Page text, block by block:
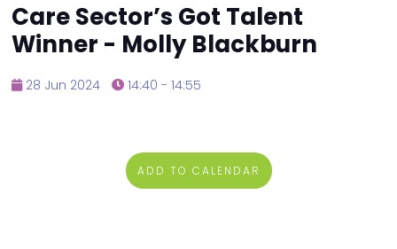
Care Sector’s Got Talent
Winner - Molly Blackburn
28 Jun 2024 14:40 - 14:55
ADD TO CALENDAR